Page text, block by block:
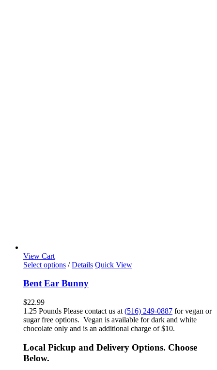
View Cart
Select options / Details Quick View
Bent Ear Bunny
$22.99
1.25 Pounds Please contact us at (516) 249-0887 for vegan or
sugar free options. Vegan is available for dark and white
chocolate only and is an additional charge of $10.
Local Pickup and Delivery Options. Choose
Below.